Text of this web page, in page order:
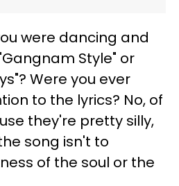
were dancing and
Style" or
Were you ever
to the lyrics? No, of
they're pretty silly,
song isn't to
of the soul or the